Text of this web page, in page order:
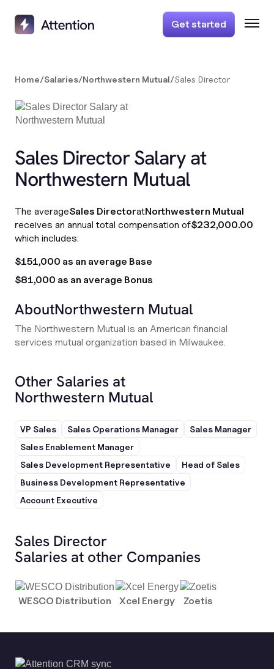
Get started
Home/Salaries/Northwestern Mutual/Sales Director
Sales Director Salary at
Northwestern Mutual
The averageSales DirectoratNorthwestern Mutual
receives an annual total compensation of$232,000.00
which includes:
$151,000 as an average Base
$81,000 as an average Bonus
AboutNorthwestern Mutual
The Northwestern Mutual is an American financial
services mutual organization based in Milwaukee.
Other Salaries at
Northwestern Mutual
VP Sales Sales Operations Manager
Sales Manager
Sales Enablement Manager
Sales Development Representative
Head of Sales
Business Development Representative
Account Executive
Sales Director
Salaries at other Companies
WESCO Distribution Xcel Energy Zoetis